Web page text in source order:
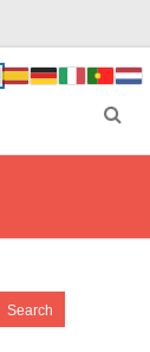
Search